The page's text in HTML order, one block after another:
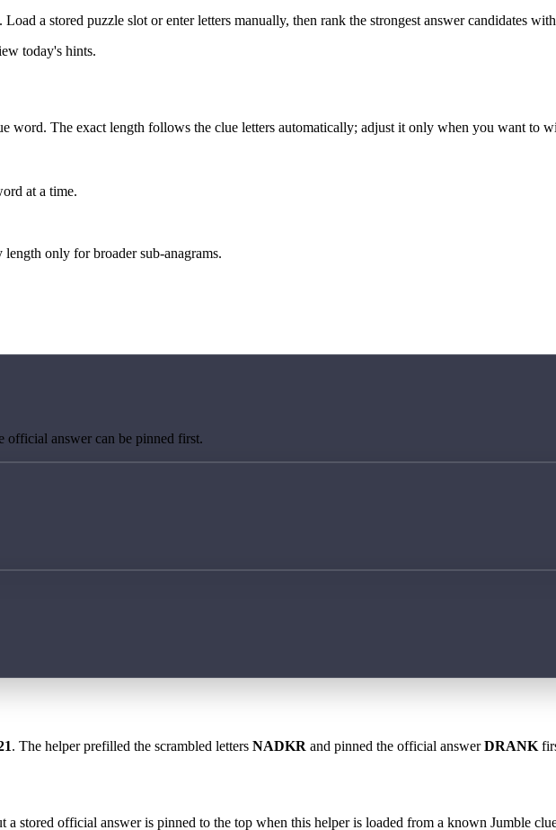
a stored puzzle slot or enter letters manually, then rank the strongest answer candidates
today's hints.
word. The exact length follows the clue letters automatically; adjust it only when you want to
at a time.
only for broader sub-anagrams.
official answer can be pinned first.
. The helper prefilled the scrambled letters NADKR and pinned the official answerDRANK
stored official answer is pinned to the top when this helper is loaded from a known Jumble